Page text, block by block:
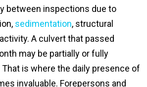
between inspections due to
sedimentation, structural
A culvert that passed
may be partially or fully
is where the daily presence of
invaluable. Forepersons and